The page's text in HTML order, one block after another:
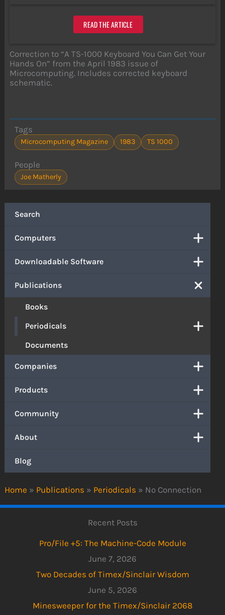
Home » Publications » Periodicals » No Connection
Search
Computers
Downloadable Software
Publications
Books
Periodicals
Documents
Companies
Products
Community
About
Blog
READ THE ARTICLE
Correction to “A TS-1000 Keyboard You Can Get Your
Hands On” from the April 1983 issue of
Microcomputing. Includes corrected keyboard
schematic.
Tags
Microcomputing Magazine 1983 TS 1000
People
Joe Matherly
Recent Posts
Pro/File +5: The Machine-Code Module
June 7, 2026
Two Decades of Timex/Sinclair Wisdom
June 5, 2026
Minesweeper for the Timex/Sinclair 2068